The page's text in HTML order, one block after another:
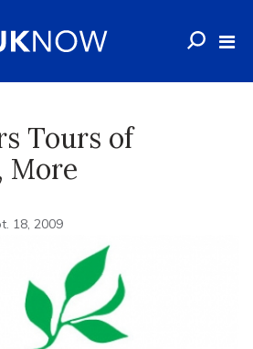
Tours of
More
18, 2009